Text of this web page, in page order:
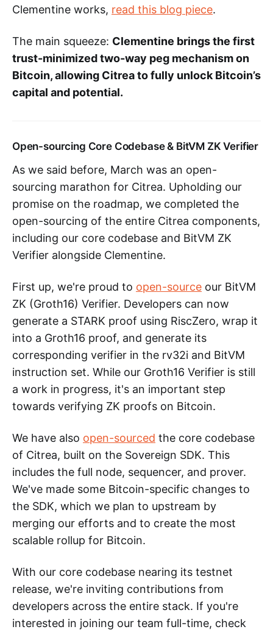
Clementine works, read this blog piece.
The main squeeze: Clementine brings the first
trust-minimized two-way peg mechanism on
Bitcoin, allowing Citrea to fully unlock Bitcoin’s
capital and potential.
Open-sourcing Core Codebase & BitVM ZK Verifier
As we said before, March was an open-
sourcing marathon for Citrea. Upholding our
promise on the roadmap, we completed the
open-sourcing of the entire Citrea components,
including our core codebase and BitVM ZK
Verifier alongside Clementine.
First up, we're proud to open-source our BitVM
ZK (Groth16) Verifier. Developers can now
generate a STARK proof using RiscZero, wrap it
into a Groth16 proof, and generate its
corresponding verifier in the rv32i and BitVM
instruction set. While our Groth16 Verifier is still
a work in progress, it's an important step
towards verifying ZK proofs on Bitcoin.
We have also open-sourced the core codebase
of Citrea, built on the Sovereign SDK. This
includes the full node, sequencer, and prover.
We've made some Bitcoin-specific changes to
the SDK, which we plan to upstream by
merging our efforts and to create the most
scalable rollup for Bitcoin.
With our core codebase nearing its testnet
release, we're inviting contributions from
developers across the entire stack. If you're
interested in joining our team full-time, check